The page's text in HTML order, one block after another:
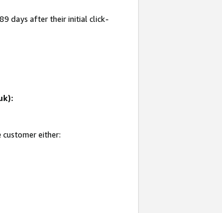
days after their initial click-
customer either: